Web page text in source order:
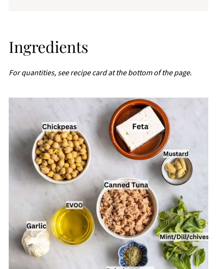
Ingredients
For quantities, see recipe card at the bottom of the page.